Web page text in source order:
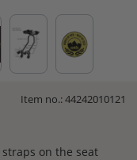
on the seat
Item no.:44242010121